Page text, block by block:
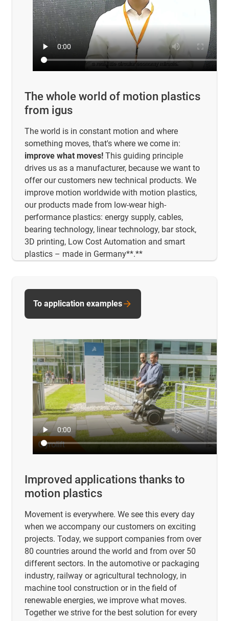
The whole world of motion plastics
from igus
The world is in constant motion and where
something moves, that's where we come in:
improve what moves! This guiding principle
drives us as a manufacturer, because we want to
offer our customers new technical products. We
improve motion worldwide with motion plastics,
our products made from low-wear high-
performance plastics: energy supply, cables,
bearing technology, linear technology, bar stock,
3D printing, Low Cost Automation and smart
plastics – made in Germany**.**
Improved applications thanks to
motion plastics
Movement is everywhere. We see this every day
when we accompany our customers on exciting
projects. Today, we support companies from over
80 countries around the world and from over 50
different sectors. In the automotive or packaging
industry, railway or agricultural technology, in
machine tool construction or in the field of
renewable energies, we improve what moves.
Together we strive for the best solution for every
To application examples